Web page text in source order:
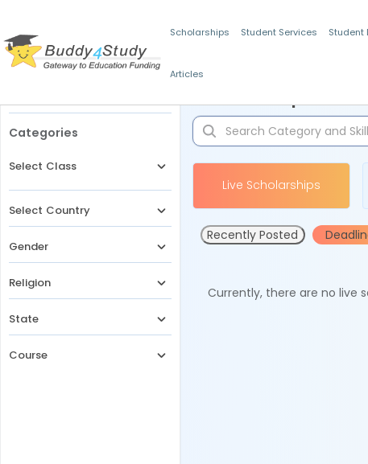
Scholarships Student Services Student
Articles
Categories
Select Class
Select Country
Gender
Religion
State
Course
Live Scholarships
Recently Posted
Currently, there are no live